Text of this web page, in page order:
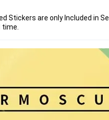
Stickers are only Included in
time.